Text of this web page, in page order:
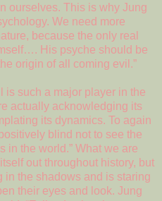
ourselves. This is why Jung
We need more
because the only real
His psyche should be
origin of all coming evil.”
is such a major player in the
actually acknowledging its
its dynamics. To again
blind not to see the
in the world.” What we are
out throughout history, but
in the shadows and is staring
their eyes and look. Jung